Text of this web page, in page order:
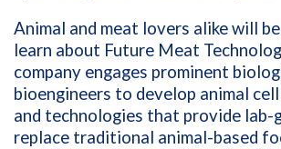
Animal and meat lovers alike will
learn about Future Meat
company engages prominent
bioengineers to develop animal
and technologies that provide lab-
replace traditional animal-based